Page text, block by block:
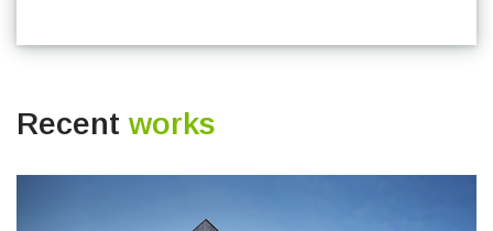
Recent works